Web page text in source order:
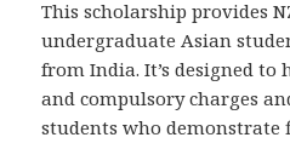
This scholarship provides
undergraduate Asian
from India. It’s designed to
and compulsory charges
students who demonstrate